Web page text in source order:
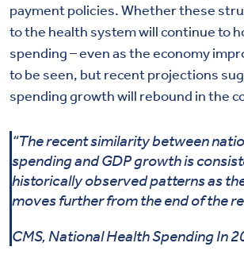
payment policies. Whether these
to the health system will continue to
spending – even as the economy
to be seen, but recent projections
spending growth will rebound in the
“The recent similarity between
spending and GDP growth is
historically observed patterns as
moves further from the end of the
CMS, National Health Spending In